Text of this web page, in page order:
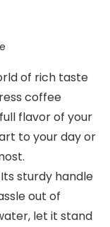
of rich taste
coffee
flavor of your
to your day or
Its sturdy handle
out of
let it stand